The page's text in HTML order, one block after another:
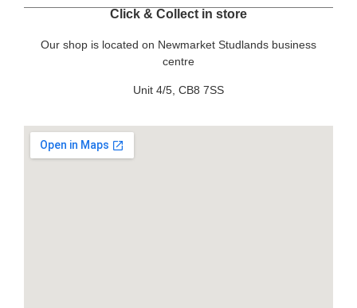
Click & Collect in store
Our shop is located on Newmarket Studlands business
centre
Unit 4/5, CB8 7SS